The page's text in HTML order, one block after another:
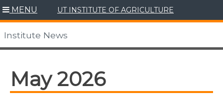
Skip
to
content
MENU UT INSTITUTE OF AGRICULTURE
Institute News
May 2026